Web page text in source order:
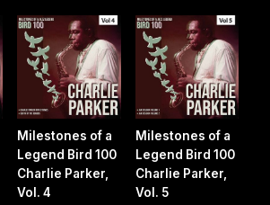
Milestones of a
Legend Bird 100
Charlie Parker,
Vol. 4
Milestones of a
Legend Bird 100
Charlie Parker,
Vol. 5